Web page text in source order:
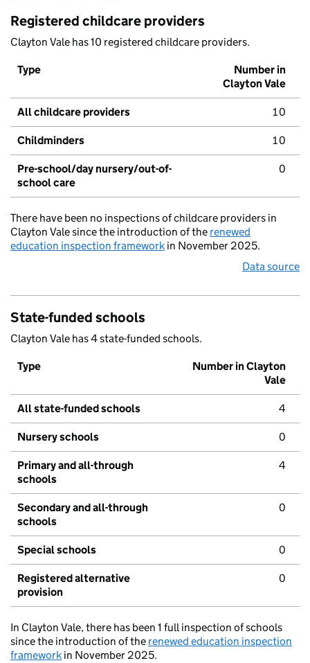
Registered childcare providers
Clayton Vale has 10 registered childcare providers.
Type
Number in
Clayton Vale
All childcare providers 10
Childminders 10
Pre-school/day nursery/out-of-
school care
0
There have been no inspections of childcare providers in
Clayton Vale since the introduction of the renewed
education inspection framework in November 2025.
Data source
State-funded schools
Clayton Vale has 4 state-funded schools.
Type
Number in Clayton
Vale
All state-funded schools 4
Nursery schools 0
Primary and all-through
schools
4
Secondary and all-through
schools
0
Special schools 0
Registered alternative
provision
0
In Clayton Vale, there has been 1 full inspection of schools
since the introduction of the renewed education inspection
framework in November 2025.